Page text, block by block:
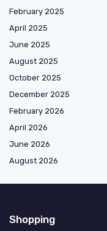
February 2025
April 2025
June 2025
August 2025
October 2025
December 2025
February 2026
April 2026
June 2026
August 2026
Shopping